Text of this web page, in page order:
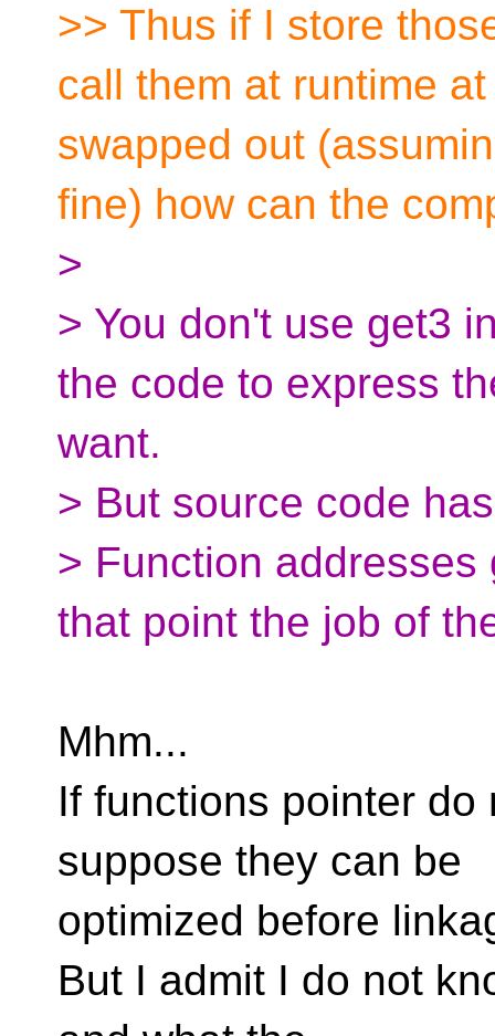
>> Thus if I store
call them at runtime
swapped out
fine) how can the
>
> You don't use get3
the code to express
want.
> But source code
> Function
that point the job of
Mhm...
If functions pointer
suppose they can be
optimized before
But I admit I do not